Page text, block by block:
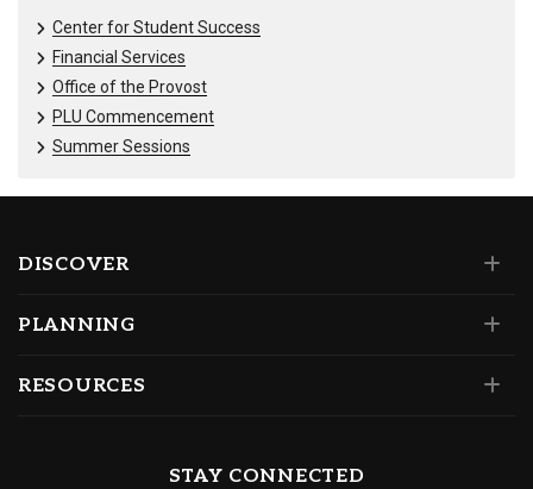
Center for Student Success
Financial Services
Office of the Provost
PLU Commencement
Summer Sessions
DISCOVER
PLANNING
RESOURCES
STAY CONNECTED